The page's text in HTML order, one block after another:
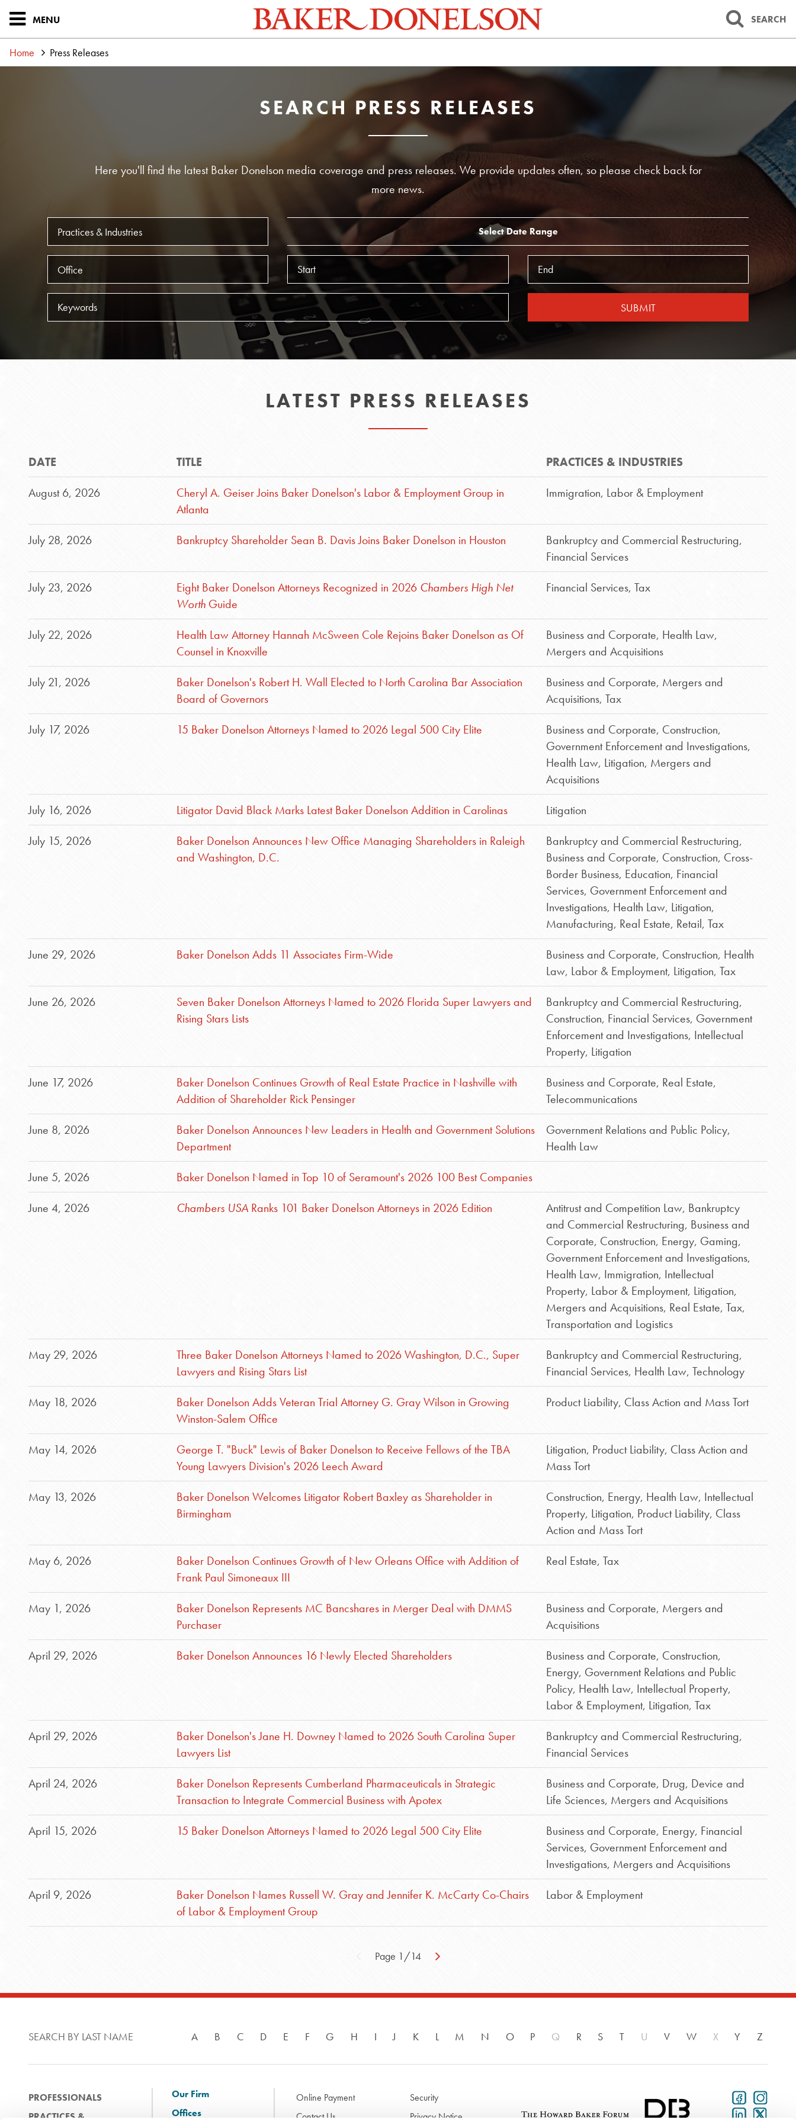
MENU SEARCH
Home Press Releases
SEARCH PRESS RELEASES
Here you'll find the latest Baker Donelson media coverage and press releases. We provide updates often, so please check back for
more news.
Office
Select Date Range
Start End
Keywords
SUBMIT
LATEST PRESS RELEASES
DATE TITLE
PRACTICES & INDUSTRIES
August 6, 2026
Cheryl A. Geiser Joins Baker Donelson's Labor & Employment Group in
Atlanta
Immigration, Labor & Employment
July 28, 2026 Bankruptcy Shareholder Sean B. Davis Joins Baker Donelson in Houston Bankruptcy and Commercial Restructuring,
Financial Services
July 23, 2026
Eight Baker Donelson Attorneys Recognized in 2026 Chambers High Net
WorthGuide
Financial Services, Tax
July 22, 2026
Health Law Attorney Hannah McSween Cole Rejoins Baker Donelson as Of
Counsel in Knoxville
Business and Corporate, Health Law,
Mergers and Acquisitions
July 21, 2026
Baker Donelson's Robert H. Wall Elected to North Carolina Bar Association
Board of Governors
Business and Corporate, Mergers and
Acquisitions, Tax
July 17, 2026
15 Baker Donelson Attorneys Named to 2026 Legal 500 City Elite Business and Corporate, Construction,
Government Enforcement and Investigations,
Health Law, Litigation, Mergers and
Acquisitions
July 16, 2026
Litigator David Black Marks Latest Baker Donelson Addition in Carolinas
Litigation
July 15, 2026
Baker Donelson Announces New Office Managing Shareholders in Raleigh
and Washington, D.C.
Bankruptcy and Commercial Restructuring,
Business and Corporate, Construction, Cross-
Border Business, Education, Financial
Services, Government Enforcement and
Investigations, Health Law, Litigation,
Manufacturing, Real Estate, Retail, Tax
June 29, 2026
Baker Donelson Adds 11 Associates Firm-Wide Business and Corporate, Construction, Health
Law, Labor & Employment, Litigation, Tax
June 26, 2026
Seven Baker Donelson Attorneys Named to 2026 Florida Super Lawyers and
Rising Stars Lists
Bankruptcy and Commercial Restructuring,
Construction, Financial Services, Government
Enforcement and Investigations, Intellectual
Property, Litigation
June 17, 2026
Baker Donelson Continues Growth of Real Estate Practice in Nashville with
Addition of Shareholder Rick Pensinger
Business and Corporate, Real Estate,
Telecommunications
June 8, 2026
Baker Donelson Announces New Leaders in Health and Government Solutions
Department
Government Relations and Public Policy,
Health Law
June 5, 2026
Baker Donelson Named in Top 10 of Seramount's 2026 100 Best Companies
June 4, 2026
Chambers USARanks 101 Baker Donelson Attorneys in 2026 Edition Antitrust and Competition Law, Bankruptcy
and Commercial Restructuring, Business and
Corporate, Construction, Energy, Gaming,
Government Enforcement and Investigations,
Health Law, Immigration, Intellectual
Property, Labor & Employment, Litigation,
Mergers and Acquisitions, Real Estate, Tax,
Transportation and Logistics
May 29, 2026
Three Baker Donelson Attorneys Named to 2026 Washington, D.C., Super
Lawyers and Rising Stars List
Bankruptcy and Commercial Restructuring,
Financial Services, Health Law, Technology
May 18, 2026
Baker Donelson Adds Veteran Trial Attorney G. Gray Wilson in Growing
Winston-Salem Office
Product Liability, Class Action and Mass Tort
May 14, 2026
George T. "Buck" Lewis of Baker Donelson to Receive Fellows of the TBA
Young Lawyers Division's 2026 Leech Award
Litigation, Product Liability, Class Action and
Mass Tort
May 13, 2026
Baker Donelson Welcomes Litigator Robert Baxley as Shareholder in
Birmingham
Construction, Energy, Health Law, Intellectual
Property, Litigation, Product Liability, Class
Action and Mass Tort
May 6, 2026
Baker Donelson Continues Growth of New Orleans Office with Addition of
Frank Paul Simoneaux III
Real Estate, Tax
May 1, 2026
Baker Donelson Represents MC Bancshares in Merger Deal with DMMS
Purchaser
Business and Corporate, Mergers and
Acquisitions
April 29, 2026
Baker Donelson Announces 16 Newly Elected Shareholders Business and Corporate, Construction,
Energy, Government Relations and Public
Policy, Health Law, Intellectual Property,
Labor & Employment, Litigation, Tax
April 29, 2026
Baker Donelson's Jane H. Downey Named to 2026 South Carolina Super
Lawyers List
Bankruptcy and Commercial Restructuring,
Financial Services
April 24, 2026
Baker Donelson Represents Cumberland Pharmaceuticals in Strategic
Transaction to Integrate Commercial Business with Apotex
Business and Corporate, Drug, Device and
Life Sciences, Mergers and Acquisitions
April 15, 2026
15 Baker Donelson Attorneys Named to 2026 Legal 500 City Elite Business and Corporate, Energy, Financial
Services, Government Enforcement and
Investigations, Mergers and Acquisitions
April 9, 2026
Baker Donelson Names Russell W. Gray and Jennifer K. McCarty Co-Chairs
of Labor & Employment Group
Labor & Employment
Page 1/14
SEARCH BY LAST NAME A B C D E F G H I J K L M N O P Q R S T U V W X Y Z
PROFESSIONALS
PRACTICES &
Our Firm
Offices
Online Payment
Security
Contact Us
Privacy Notice